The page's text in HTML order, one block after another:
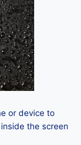
or device to
the screen